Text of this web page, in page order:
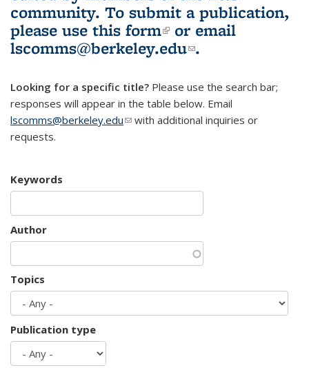
community. To submit a publication,
please use this form(link is external)
or email
lscomms@berkeley.edu(link sends e-
.
Looking for a specific title? Please use the search bar;
responses will appear in the table below. Email
lscomms@berkeley.edu(link sends e-mail)
with additional inquiries or
requests.
Keywords
Author
Topics
Publication type